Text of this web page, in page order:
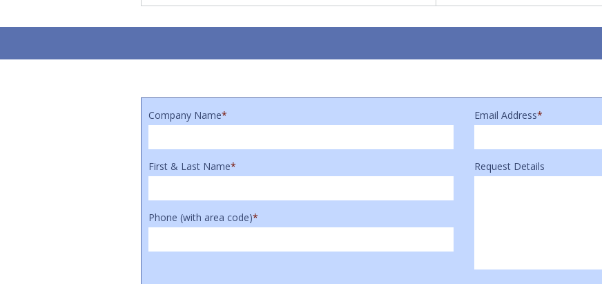
Company Name* Email Address*
First & Last Name*
Phone (with area code)*
Request Details